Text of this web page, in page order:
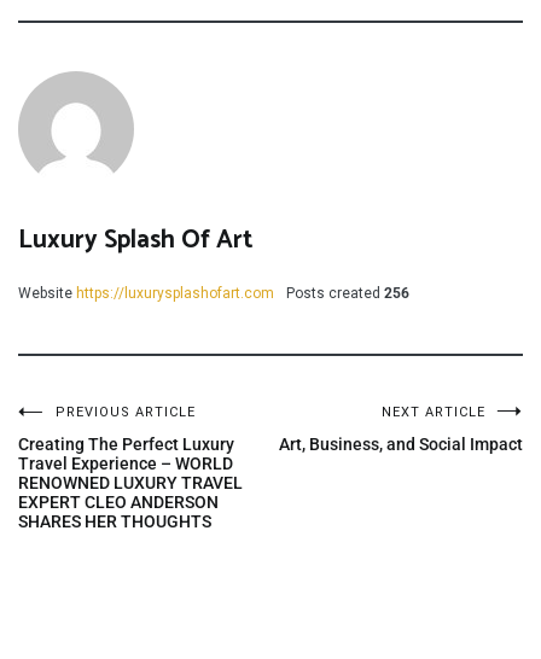
Luxury Splash Of Art
Website https://luxurysplashofart.com Posts created 256
Post
navigation
PREVIOUS ARTICLE
Creating The Perfect Luxury
Travel Experience – WORLD
RENOWNED LUXURY TRAVEL
EXPERT CLEO ANDERSON
SHARES HER THOUGHTS
NEXT ARTICLE
Art, Business, and Social Impact